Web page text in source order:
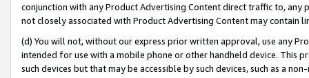
conjunction with any Product Advertising Content direct traffic to,
not closely associated with Product Advertising Content may contain
(d) You will not, without our express prior written approval, use any
intended for use with a mobile phone or other handheld device. This
such devices but that may be accessible by such devices, such as a